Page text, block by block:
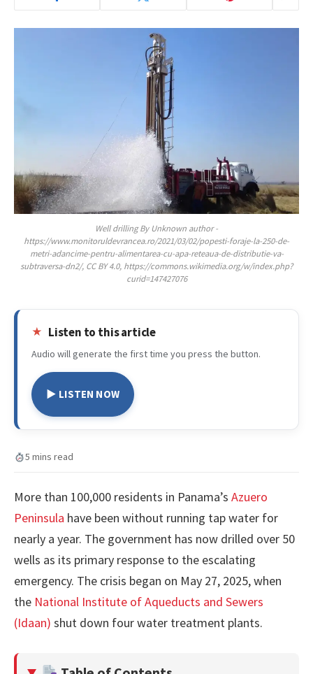
Well drilling By Unknown author -
https://www.monitoruldevrancea.ro/2021/03/02/popesti-foraje-la-250-de-
metri-adancime-pentru-alimentarea-cu-apa-reteaua-de-distributie-va-
subtraversa-dn2/, CC BY 4.0, https://commons.wikimedia.org/w/index.php?
curid=147427076
Listen to this article
Audio will generate the first time you press the button.
▶ LISTEN NOW
5 mins read
More than 100,000 residents in Panama’s Azuero
Peninsula have been without running tap water for
nearly a year. The government has now drilled over 50
wells as its primary response to the escalating
emergency. The crisis began on May 27, 2025, when
the National Institute of Aqueducts and Sewers
(Idaan) shut down four water treatment plants.